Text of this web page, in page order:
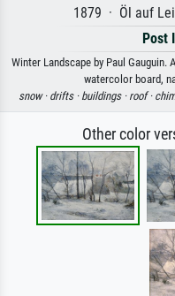
1879 · Öl auf
Post
Winter Landscape by Paul
watercolor board,
snow · drifts · buildings · roof ·
Other color